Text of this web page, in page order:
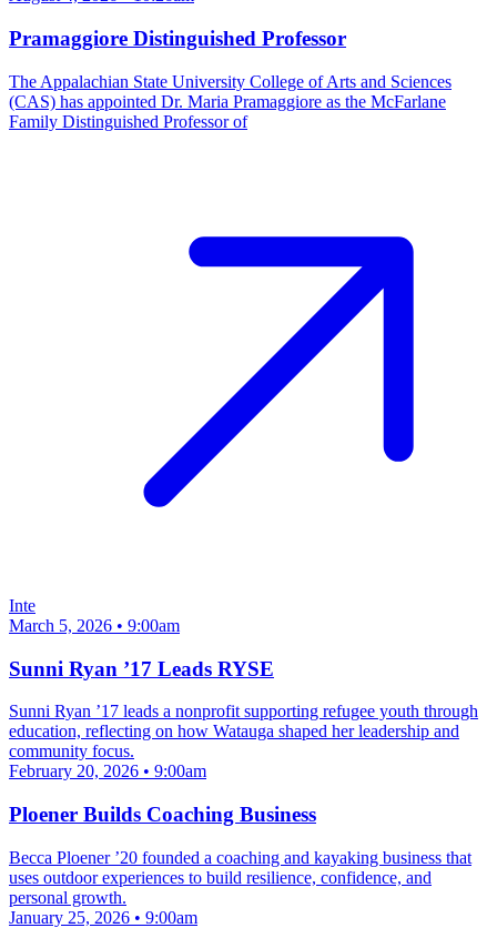
Pramaggiore Distinguished Professor
The Appalachian State University College of Arts and Sciences
(CAS) has appointed Dr. Maria Pramaggiore as the McFarlane
Family Distinguished Professor of
Inte
March 5, 2026 • 9:00am
Sunni Ryan ’17 Leads RYSE
Sunni Ryan ’17 leads a nonprofit supporting refugee youth through
education, reflecting on how Watauga shaped her leadership and
community focus.
February 20, 2026 • 9:00am
Ploener Builds Coaching Business
Becca Ploener ’20 founded a coaching and kayaking business that
uses outdoor experiences to build resilience, confidence, and
personal growth.
January 25, 2026 • 9:00am